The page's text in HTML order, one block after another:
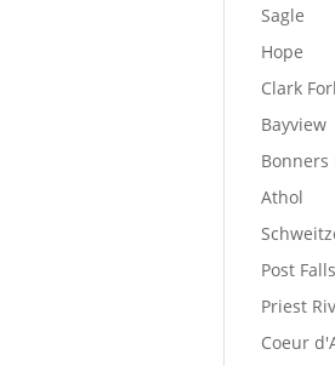
Sagle
Hope
Clark
Bayview
Bonners
Athol
Post Falls
Priest
Coeur